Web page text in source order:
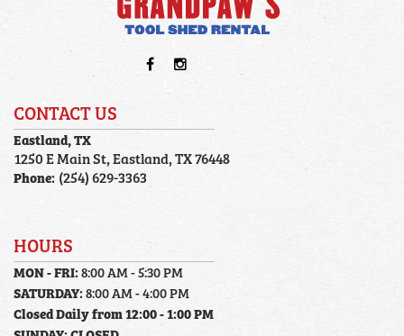
CONTACT US
Eastland, TX
1250 E Main St, Eastland, TX 76448
Phone: (254) 629-3363
HOURS
MON - FRI:8:00 AM - 5:30 PM
SATURDAY:8:00 AM - 4:00 PM
Closed Daily from 12:00 - 1:00 PM